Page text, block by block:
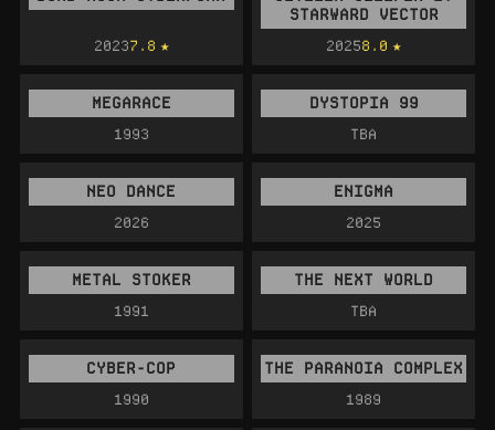
20237.8
STARWARD VECTOR
20258.0
MEGARACE
1993
DYSTOPIA 99
TBA
NEO DANCE
2026
ENIGMA
2025
METAL STOKER
1991
THE NEXT WORLD
TBA
CYBER-COP
1990
THE PARANOIA COMPLEX
1989